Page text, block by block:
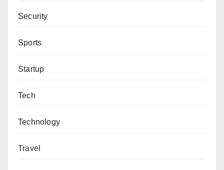
Security
Sports
Startup
Tech
Technology
Travel